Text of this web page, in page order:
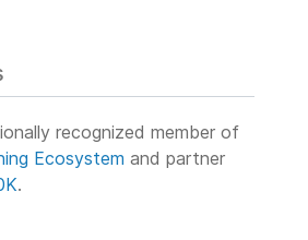
recognized member of
Ecosystem and partner
.